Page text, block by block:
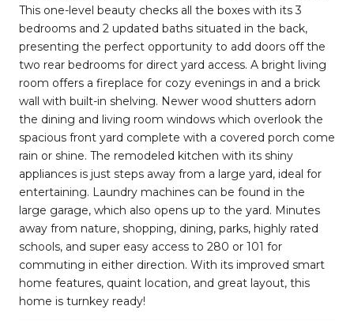
This one-level beauty checks all the boxes with its 3
bedrooms and 2 updated baths situated in the back,
presenting the perfect opportunity to add doors off the
two rear bedrooms for direct yard access. A bright living
room offers a fireplace for cozy evenings in and a brick
wall with built-in shelving. Newer wood shutters adorn
the dining and living room windows which overlook the
spacious front yard complete with a covered porch come
rain or shine. The remodeled kitchen with its shiny
appliances is just steps away from a large yard, ideal for
entertaining. Laundry machines can be found in the
large garage, which also opens up to the yard. Minutes
away from nature, shopping, dining, parks, highly rated
schools, and super easy access to 280 or 101 for
commuting in either direction. With its improved smart
home features, quaint location, and great layout, this
home is turnkey ready!